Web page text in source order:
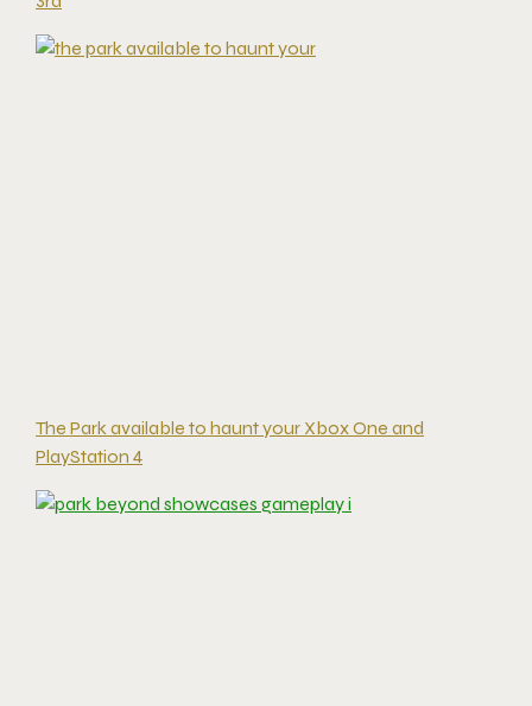
The Park available to haunt your Xbox One and
PlayStation 4